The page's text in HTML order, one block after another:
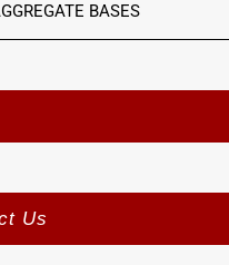
BASES
Us